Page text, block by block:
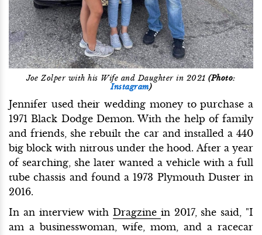
Joe Zolper with his Wife and Daughter in 2021(Photo:
Instagram)
Jennifer used their wedding money to purchase a
1971 Black Dodge Demon. With the help of family
and friends, she rebuilt the car and installed a 440
big block with nitrous under the hood. After a year
of searching, she later wanted a vehicle with a full
tube chassis and found a 1973 Plymouth Duster in
2016.
In an interview withDragzine in 2017, she said, "I
am a businesswoman, wife, mom, and a racecar